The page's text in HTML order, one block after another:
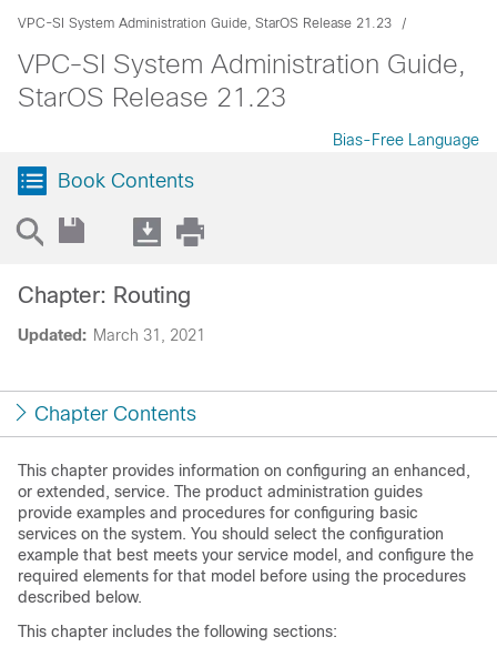
VPC-SI System Administration Guide, StarOS Release 21.23
VPC-SI System Administration Guide,
StarOS Release 21.23
Bias-Free Language
Book Contents
Updated: March 31, 2021
Chapter: Routing
Chapter Contents
This chapter provides information on configuring an enhanced,
or extended, service. The product administration guides
provide examples and procedures for configuring basic
services on the system. You should select the configuration
example that best meets your service model, and configure the
required elements for that model before using the procedures
described below.
This chapter includes the following sections: